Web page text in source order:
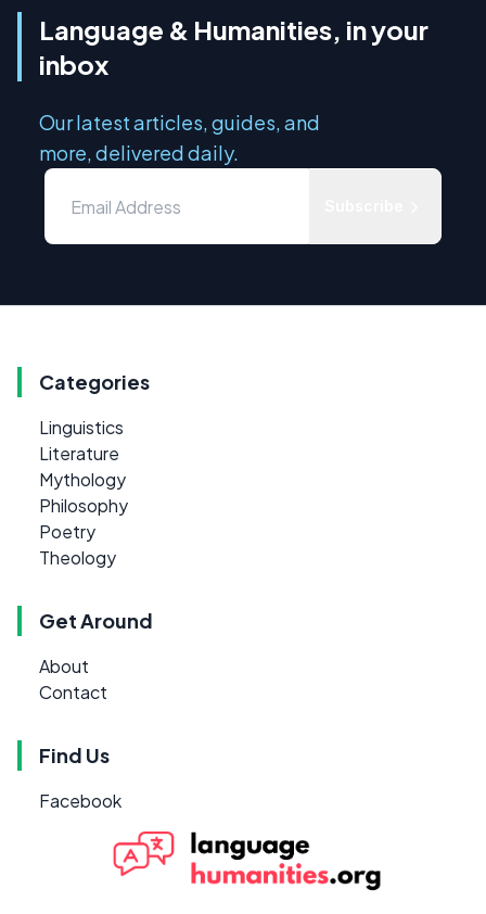
Language & Humanities, in your
inbox
Our latest articles, guides, and
more, delivered daily.
Categories
Linguistics
Literature
Mythology
Philosophy
Poetry
Theology
Get Around
About
Contact
Find Us
Facebook